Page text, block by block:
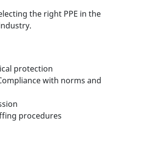
the right PPE in the
protection
with norms and
procedures